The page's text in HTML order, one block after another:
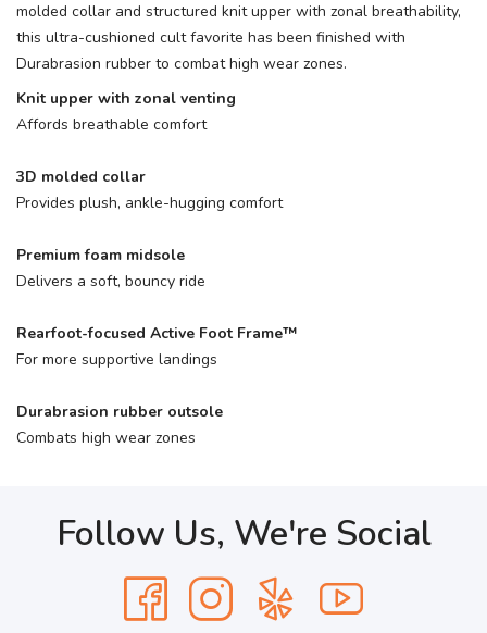
molded collar and structured knit upper with zonal breathability,
this ultra-cushioned cult favorite has been finished with
Durabrasion rubber to combat high wear zones.
Knit upper with zonal venting
Affords breathable comfort
3D molded collar
Provides plush, ankle-hugging comfort
Premium foam midsole
Delivers a soft, bouncy ride
Rearfoot-focused Active Foot Frame™
For more supportive landings
Durabrasion rubber outsole
Combats high wear zones
Follow Us, We're Social